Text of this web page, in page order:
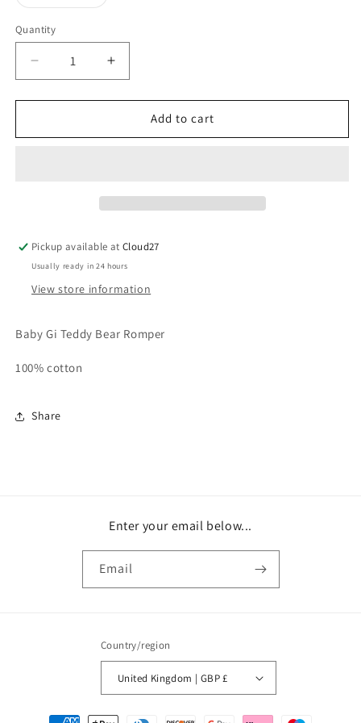
sold
Quantity
Decrease
quantity
for
Gi
Increase
quantity
for
Gi
Add to cart
Pickup available atCloud27
Usually ready in 24 hours
View store information
Baby Gi Teddy Bear Romper
100% cotton
Share
Enter your email below...
Email
Country/region
United Kingdom | GBP £
Payment